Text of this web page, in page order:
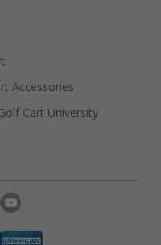
Accessories
Cart University